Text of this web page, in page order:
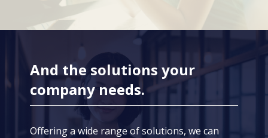
And the solutions your
company needs.
Offering a wide range of solutions, we can